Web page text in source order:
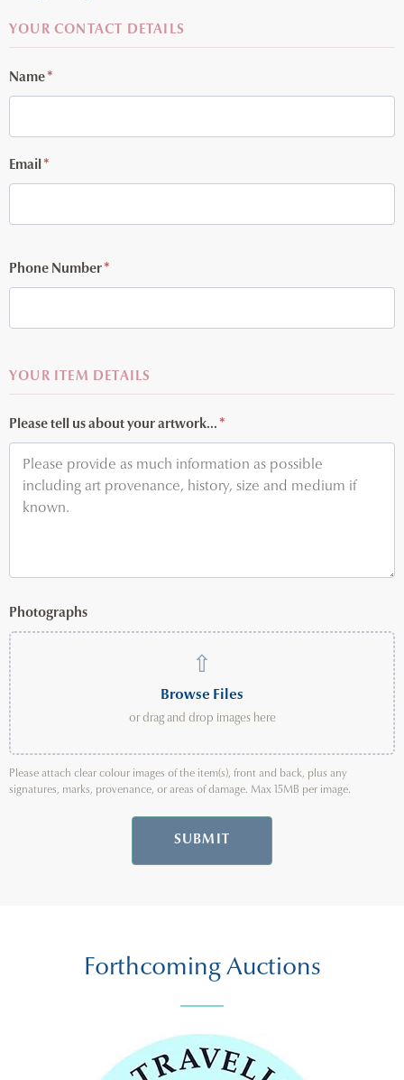
YOUR CONTACT DETAILS
Name *
Email *
Phone Number *
YOUR ITEM DETAILS
Please tell us about your artwork... *
Photographs
⇧
Browse Files
or drag and drop images here
Please attach clear colour images of the item(s), front and back, plus any
signatures, marks, provenance, or areas of damage. Max 15MB per image.
SUBMIT
Forthcoming Auctions